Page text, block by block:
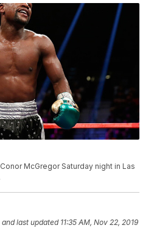
McGregor Saturday night in Las
and last updated 11:35 AM, Nov 22, 2019